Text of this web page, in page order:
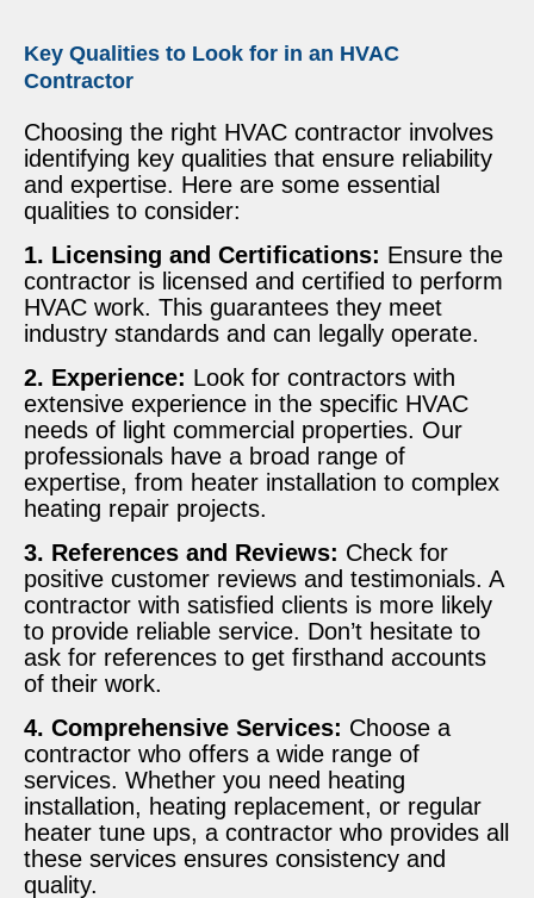
Key Qualities to Look for in an HVAC
Contractor
Choosing the right HVAC contractor involves
identifying key qualities that ensure reliability
and expertise. Here are some essential
qualities to consider:
1. Licensing and Certifications: Ensure the
contractor is licensed and certified to perform
HVAC work. This guarantees they meet
industry standards and can legally operate.
2. Experience: Look for contractors with
extensive experience in the specific HVAC
needs of light commercial properties. Our
professionals have a broad range of
expertise, from heater installation to complex
heating repair projects.
3. References and Reviews: Check for
positive customer reviews and testimonials. A
contractor with satisfied clients is more likely
to provide reliable service. Don’t hesitate to
ask for references to get firsthand accounts
of their work.
4. Comprehensive Services: Choose a
contractor who offers a wide range of
services. Whether you need heating
installation, heating replacement, or regular
heater tune ups, a contractor who provides all
these services ensures consistency and
quality.